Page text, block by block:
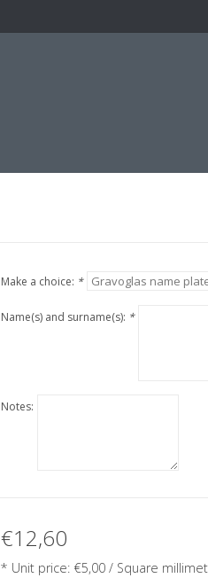
Make a choice: *
Name(s) and surname(s): *
Notes:
€12,60
* Unit price: €5,00/ Square